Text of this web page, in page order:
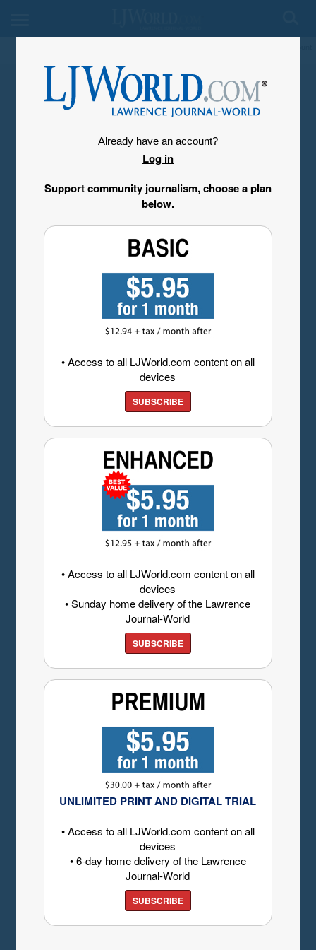
Already have an account?
Log in
Support community journalism, choose a plan
below.
• Access to all LJWorld.com content on all
devices
SUBSCRIBE
• Access to all LJWorld.com content on all
devices
• Sunday home delivery of the Lawrence
Journal-World
SUBSCRIBE
UNLIMITED PRINT AND DIGITAL TRIAL
• Access to all LJWorld.com content on all
devices
• 6-day home delivery of the Lawrence
Journal-World
SUBSCRIBE